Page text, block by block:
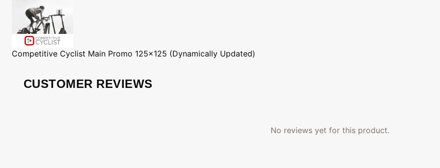
Competitive Cyclist Main Promo 125x125 (Dynamically Updated)
CUSTOMER REVIEWS
No reviews yet for this product.